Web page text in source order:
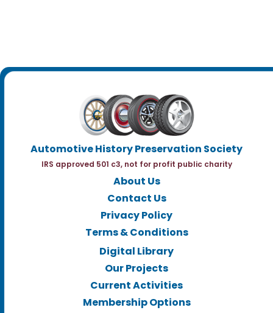
Automotive History Preservation Society
IRS approved 501 c3, not for profit public charity
About Us
Contact Us
Privacy Policy
Terms & Conditions
Digital Library
Our Projects
Current Activities
Membership Options